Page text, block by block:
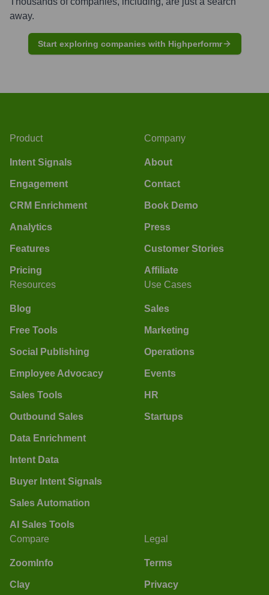
away.
Start exploring companies with Highperformr
Product
Intent Signals
Engagement
CRM Enrichment
Analytics
Features
Pricing
Company
About
Contact
Book Demo
Press
Customer Stories
Affiliate
Resources
Blog
Free Tools
Social Publishing
Employee Advocacy
Sales Tools
Outbound Sales
Data Enrichment
Intent Data
Buyer Intent Signals
Sales Automation
AI Sales Tools
Use Cases
Sales
Marketing
Operations
Events
HR
Startups
Compare
ZoomInfo
Clay
Legal
Terms
Privacy